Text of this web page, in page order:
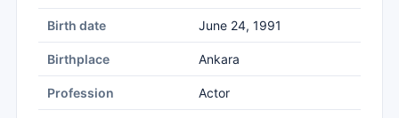
Birth date June 24, 1991
Birthplace Ankara
Profession Actor